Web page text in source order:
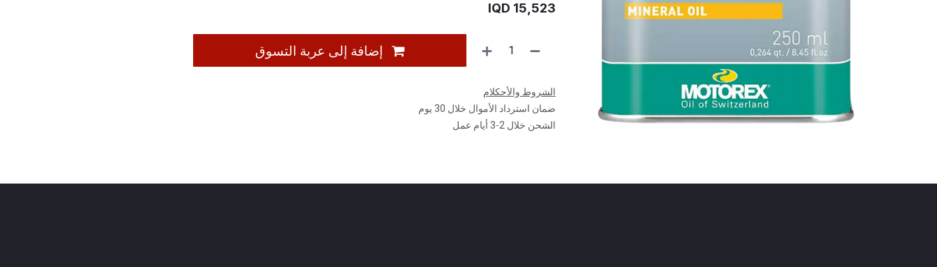
15,523
إضافة إلى عربة التسوق
الشروط والأحكلام
ضمان استرداد الأموال خلال 30 يوم
الشحن خلال 2-3 أيام عمل